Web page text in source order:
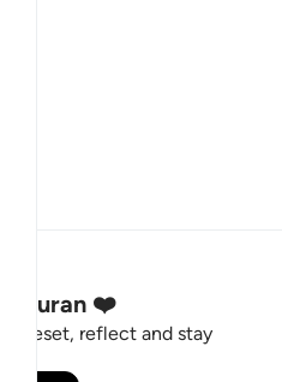
Quran ❤️
to reset, reflect and stay